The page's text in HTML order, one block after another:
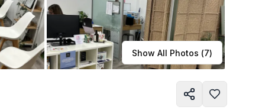
you work.
Learn more Show All Photos (7)